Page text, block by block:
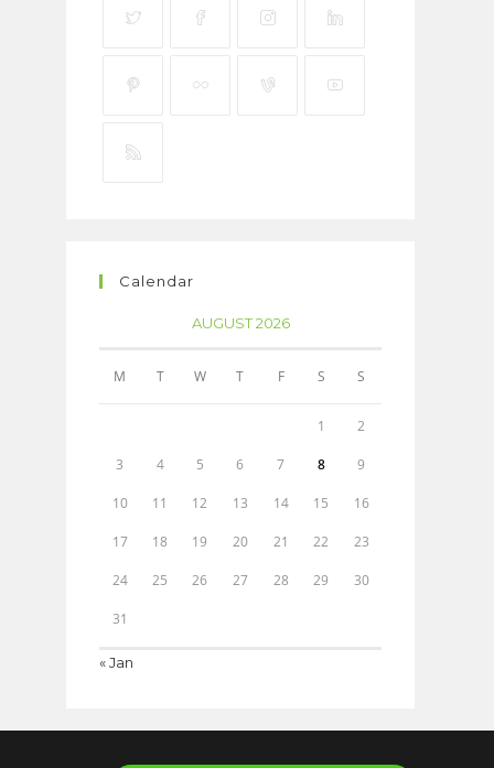
Calendar
AUGUST 2026
M T W T F S S
1 2
3 4 5 6 7 8 9
10 11 12 13 14 15 16
17 18 19 20 21 22 23
24 25 26 27 28 29 30
31
« Jan